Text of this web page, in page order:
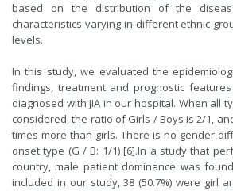
based on the distribution of the
characteristics varying in different ethnic
levels.
In this study, we evaluated the
findings, treatment and prognostic
diagnosed with JIA in our hospital. When all
considered, the ratio of Girls / Boys is 2/1,
times more than girls. There is no gender
onset type (G / B: 1/1) [6].In a study that
country, male patient dominance was
included in our study, 38 (50.7%) were girl